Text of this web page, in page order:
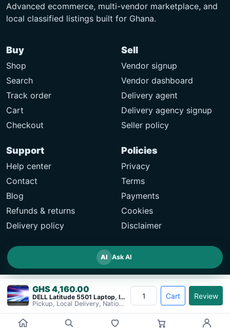
GHS 4,160.00
DELL Latitude 5501 Laptop, Intel Core&#8230;
Pickup, Local Delivery, Nationwide
Cart Review
Advanced ecommerce, multi-vendor marketplace, and
local classified listings built for Ghana.
Buy
Shop
Search
Track order
Cart
Checkout
Sell
Vendor signup
Vendor dashboard
Delivery agent
Delivery agency signup
Seller policy
Support
Help center
Contact
Blog
Refunds & returns
Delivery policy
Policies
Privacy
Terms
Payments
Cookies
Disclaimer
AI Ask AI